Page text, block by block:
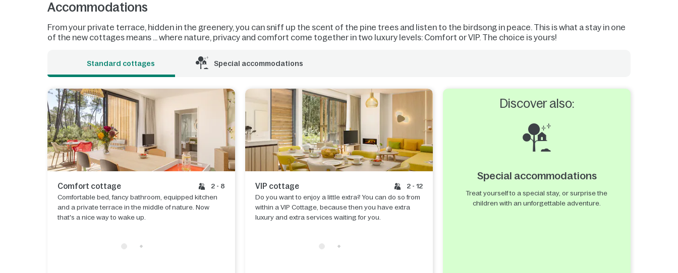
Accommodations
From your private terrace, hidden in the greenery, you can sniff up the scent of the pine trees and listen to the birdsong in peace. This is what a stay in one
of the new cottages means ... where nature, privacy and comfort come together in two luxury levels: Comfort or VIP. The choice is yours!
Standard cottages Special accommodations
Comfort cottage
2 - 8
Comfortable bed, fancy bathroom, equipped kitchen
and a private terrace in the middle of nature. Now
that's a nice way to wake up.
VIP cottage
2 - 12
Do you want to enjoy a little extra? You can do so from
within a VIP Cottage, because then you have extra
luxury and extra services waiting for you.
Discover also:
Special accommodations
Treat yourself to a special stay, or surprise the
children with an unforgettable adventure.